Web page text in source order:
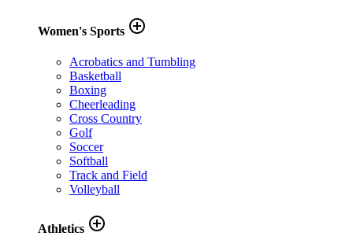
Women's Sports add_circle_outline
Acrobatics and Tumbling
Basketball
Boxing
Cheerleading
Cross Country
Golf
Soccer
Softball
Track and Field
Volleyball
Athletics add_circle_outline